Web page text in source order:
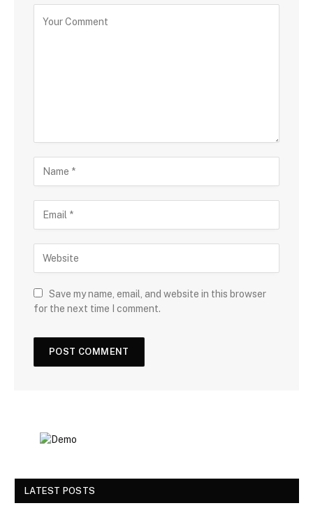
Save my name, email, and website in this browser
for the next time I comment.
LATEST POSTS